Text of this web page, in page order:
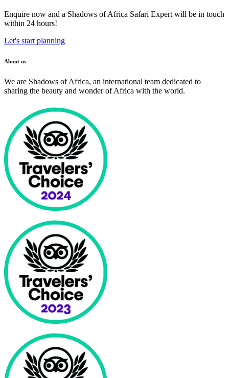
Enquire now and a Shadows of Africa Safari Expert will be in touch
within 24 hours!
Let's start planning
About us
We are Shadows of Africa, an international team dedicated to
sharing the beauty and wonder of Africa with the world.